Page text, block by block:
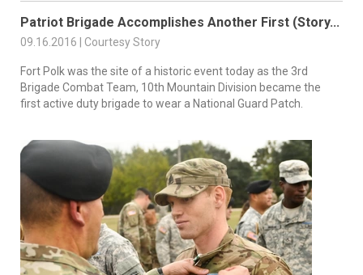
Patriot Brigade Accomplishes Another First (Story...
09.16.2016 | Courtesy Story
Fort Polk was the site of a historic event today as the 3rd
Brigade Combat Team, 10th Mountain Division became the
first active duty brigade to wear a National Guard Patch.